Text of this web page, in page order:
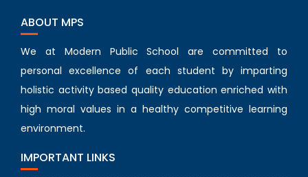
ABOUT MPS
We at Modern Public School are committed to
personal excellence of each student by imparting
holistic activity based quality education enriched with
high moral values in a healthy competitive learning
environment.
IMPORTANT LINKS